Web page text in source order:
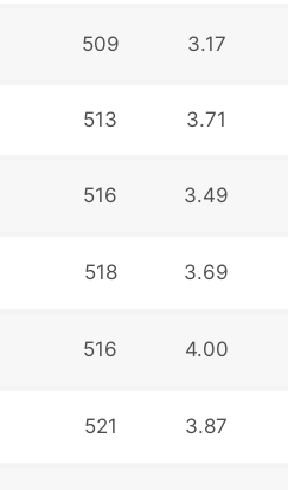
509 3.17
513 3.71
516 3.49
518 3.69
516 4.00
521 3.87